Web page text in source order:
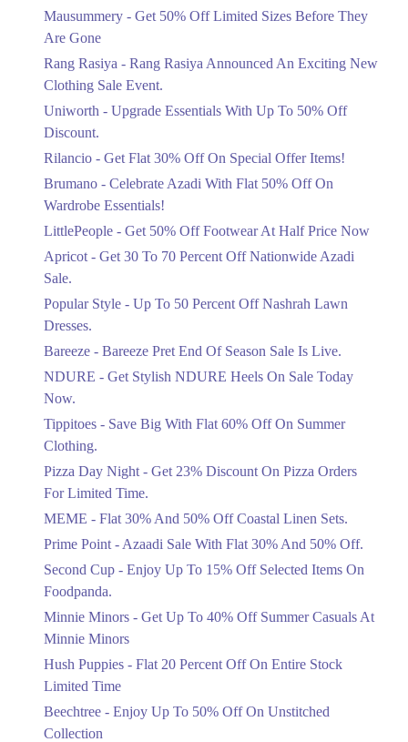
Ends in 4 Days
Get 50% Off Limited Sizes Before
Ends in 4 Days
Rang Rasiya Announced An Exciting
New Clothing Sale Event.
Ends in 4 Days
Upto 50%
Upgrade Essentials With Up To 50%
Get Flat 30% Off On Special Offer
Ends in 4 Days
Ends in 4 Days
Get 50% Off Footwear At Half Price
Now
Ends in 5 Days
Get 30 To 70 Percent Off Nationwide
Ends in 5 Days
Up To 50 Percent Off Nashrah Lawn
Mausummery - Get 50% Off Limited Sizes Before They
Are Gone
Rang Rasiya - Rang Rasiya Announced An Exciting New
Clothing Sale Event.
Uniworth - Upgrade Essentials With Up To 50% Off
Discount.
Rilancio - Get Flat 30% Off On Special Offer Items!
Brumano - Celebrate Azadi With Flat 50% Off On
Wardrobe Essentials!
LittlePeople - Get 50% Off Footwear At Half Price Now
Apricot - Get 30 To 70 Percent Off Nationwide Azadi
Sale.
Popular Style - Up To 50 Percent Off Nashrah Lawn
Dresses.
Bareeze - Bareeze Pret End Of Season Sale Is Live.
NDURE - Get Stylish NDURE Heels On Sale Today
Now.
Tippitoes - Save Big With Flat 60% Off On Summer
Clothing.
Pizza Day Night - Get 23% Discount On Pizza Orders
For Limited Time.
MEME - Flat 30% And 50% Off Coastal Linen Sets.
Prime Point - Azaadi Sale With Flat 30% And 50% Off.
Second Cup - Enjoy Up To 15% Off Selected Items On
Foodpanda.
Minnie Minors - Get Up To 40% Off Summer Casuals At
Minnie Minors
Hush Puppies - Flat 20 Percent Off On Entire Stock
Limited Time
Beechtree - Enjoy Up To 50% Off On Unstitched
Collection